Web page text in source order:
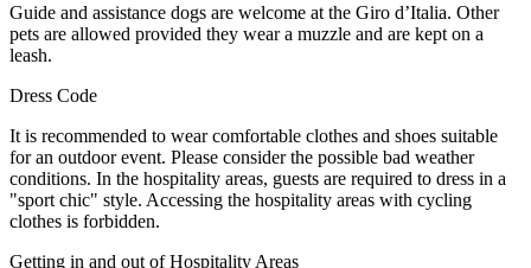
Guide and assistance dogs are welcome at the Giro d’Italia. Other
pets are allowed provided they wear a muzzle and are kept on a
leash.
Dress Code
It is recommended to wear comfortable clothes and shoes suitable
for an outdoor event. Please consider the possible bad weather
conditions. In the hospitality areas, guests are required to dress in a
"sport chic" style. Accessing the hospitality areas with cycling
clothes is forbidden.
Getting in and out of Hospitality Areas